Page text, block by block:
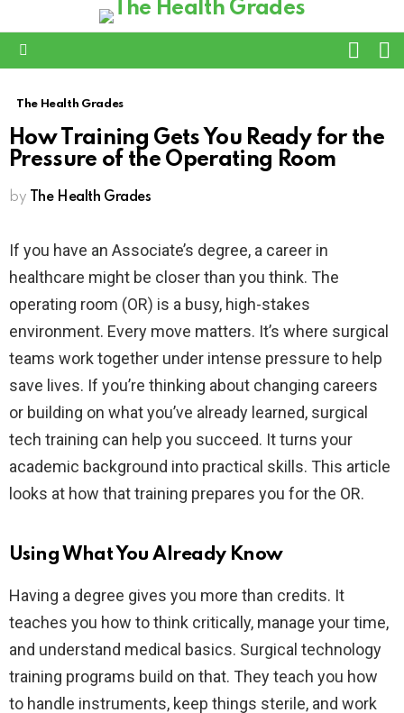
SKIN
The Health Grades
How Training Gets You Ready for the
Pressure of the Operating Room
by The Health Grades
If you have an Associate’s degree, a career in
healthcare might be closer than you think. The
operating room (OR) is a busy, high-stakes
environment. Every move matters. It’s where surgical
teams work together under intense pressure to help
save lives. If you’re thinking about changing careers
or building on what you’ve already learned, surgical
tech training can help you succeed. It turns your
academic background into practical skills. This article
looks at how that training prepares you for the OR.
Using What You Already Know
Having a degree gives you more than credits. It
teaches you how to think critically, manage your time,
and understand medical basics. Surgical technology
training programs build on that. They teach you how
to handle instruments, keep things sterile, and work